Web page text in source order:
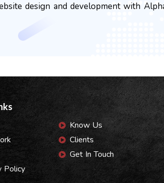
design and development with
Know Us
Clients
Get In Touch
Policy